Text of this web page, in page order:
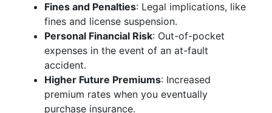
Fines and Penalties: Legal implications, like
fines and license suspension.
Personal Financial Risk: Out-of-pocket
expenses in the event of an at-fault
accident.
Higher Future Premiums: Increased
premium rates when you eventually
purchase insurance.